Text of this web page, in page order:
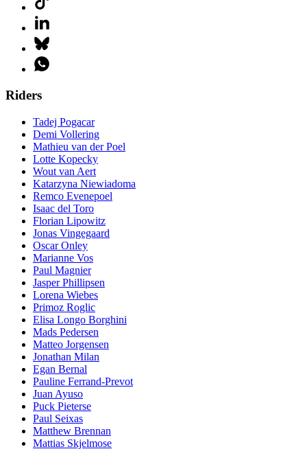
Riders
Tadej Pogacar
Demi Vollering
Mathieu van der Poel
Lotte Kopecky
Wout van Aert
Katarzyna Niewiadoma
Remco Evenepoel
Isaac del Toro
Florian Lipowitz
Jonas Vingegaard
Oscar Onley
Marianne Vos
Paul Magnier
Jasper Phillipsen
Lorena Wiebes
Primoz Roglic
Elisa Longo Borghini
Mads Pedersen
Matteo Jorgensen
Jonathan Milan
Egan Bernal
Pauline Ferrand-Prevot
Juan Ayuso
Puck Pieterse
Paul Seixas
Matthew Brennan
Mattias Skjelmose